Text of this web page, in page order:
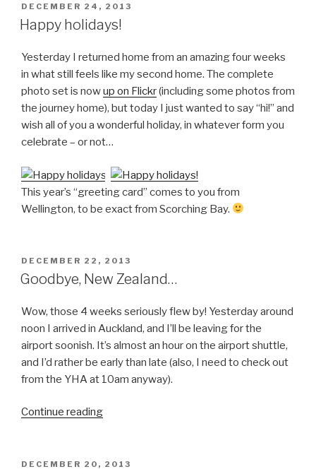
POSTED
ON
DECEMBER 24, 2013
Happy holidays!
Yesterday I returned home from an amazing four weeks
in what still feels like my second home. The complete
photo set is nowup on Flickr(including some photos from
the journey home), but today I just wanted to say “hi!” and
wish all of you a wonderful holiday, in whatever form you
celebrate – or not…
This year’s “greeting card” comes to you from
Wellington, to be exact from Scorching Bay.
POSTED
ON
DECEMBER 22, 2013
Goodbye, New Zealand…
Wow, those 4 weeks seriously flew by! Yesterday around
noon I arrived in Auckland, and I’ll be leaving for the
airport soonish. It’s almost an hour on the airport shuttle,
and I’d rather be early than late (also, I need to check out
from the YHA at 10am anyway).
Continue reading“Goodbye,
POSTED
DECEMBER 20, 2013